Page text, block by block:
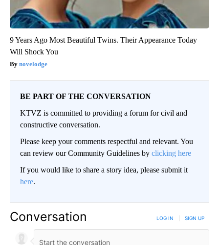
9 Years Ago Most Beautiful Twins. Their Appearance Today
Will Shock You
novelodge
BE PART OF THE CONVERSATION
KTVZ is committed to providing a forum for civil and
constructive conversation.
Please keep your comments respectful and relevant. You
can review our Community Guidelines by clicking here
If you would like to share a story idea, please submit it
here.
Conversation LOG IN SIGN UP